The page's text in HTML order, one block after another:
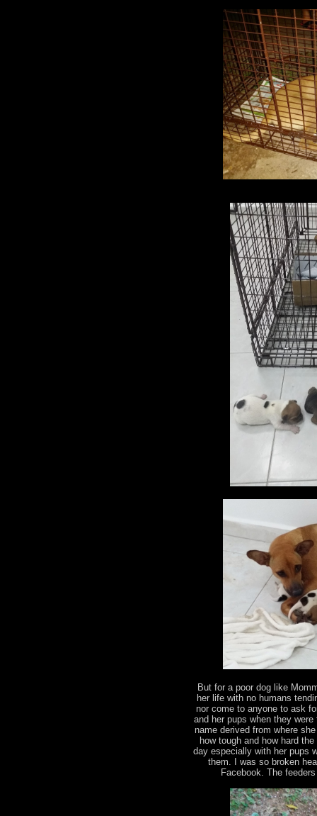
But for a poor dog like
her life with no humans
nor come to anyone to ask
and her pups when they
name derived from where
how tough and how hard
day especially with her pups
them. I was so broken
Facebook. The